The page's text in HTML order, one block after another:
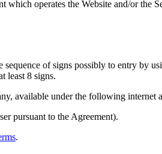
which operates the Website and/or the
of signs possibly to entry by
least 8 signs.
available under the following internet
pursuant to the Agreement).
.